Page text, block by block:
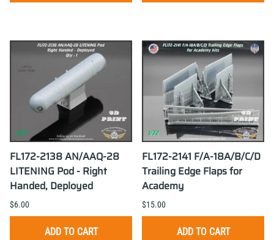
FL172-2138 AN/AAQ-28
LITENING Pod - Right
Handed, Deployed
$6.00
ADD TO CART
FL172-2141 F/A-18A/B/C/D
Trailing Edge Flaps for
Academy
$15.00
ADD TO CART